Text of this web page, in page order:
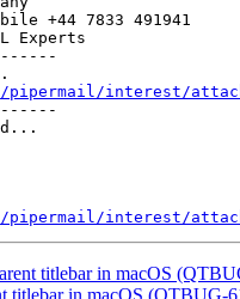
+44 7833 491941
Experts
interest/
interest/
titlebar in macOS